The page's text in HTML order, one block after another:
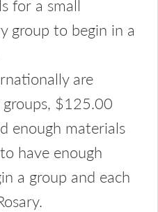
for a small
group to begin in a
are
$125.00
enough materials
have enough
a group and each